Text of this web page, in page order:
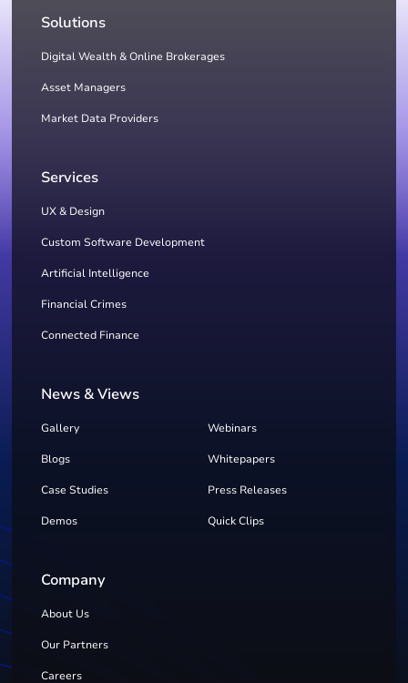
Solutions
Digital Wealth & Online Brokerages
Asset Managers
Market Data Providers
Services
UX & Design
Custom Software Development
Artificial Intelligence
Financial Crimes
Connected Finance
News & Views
Gallery Webinars
Blogs Whitepapers
Case Studies Press Releases
Demos Quick Clips
Company
About Us
Our Partners
Careers